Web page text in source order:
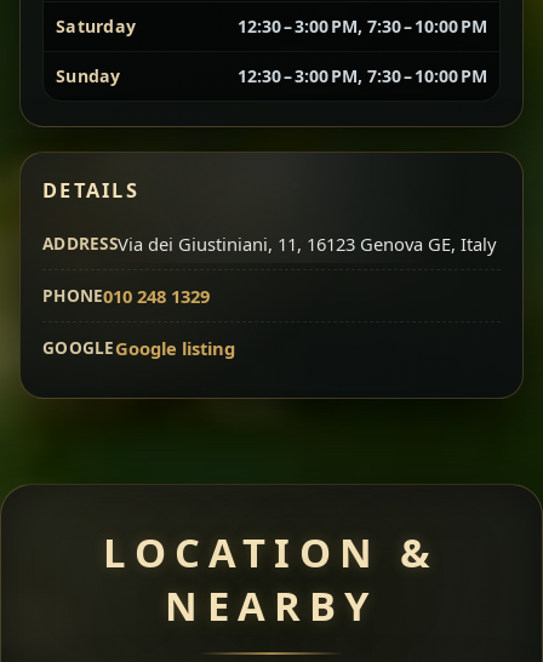
A curated selection of our vegetarian favorites —
chickpeas, lentils, greens, salad, and seasonal
experience.
dish.
Doro Wot Traditional
of Ethiopia’s most iconic dishes, rich, warming,
Chef note: ideal for guests who want the most traditional
Saturday 12:30 – 3:00 PM, 7:30 – 10:00 PM
Sunday 12:30 – 3:00 PM, 7:30 – 10:00 PM
DETAILS
ADDRESSVia dei Giustiniani, 11, 16123 Genova GE, Italy
PHONE010 248 1329
GOOGLEGoogle listing
LOCATION &
NEARBY